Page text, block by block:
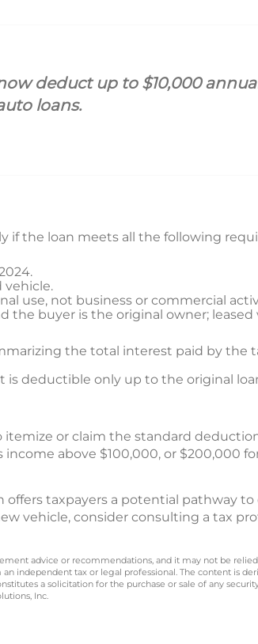
deduct up to $10,000
loans.
if the loan meets all the following
vehicle.
use, not business or commercial
the buyer is the original owner;
the total interest paid by the
is deductible only up to the original
itemize or claim the standard
above $100,000, or $200,000
taxpayers a potential pathway
vehicle, consider consulting a tax
advice or recommendations, and it may not be
independent tax or legal professional. The content is
a solicitation for the purchase or sale of any
Inc.